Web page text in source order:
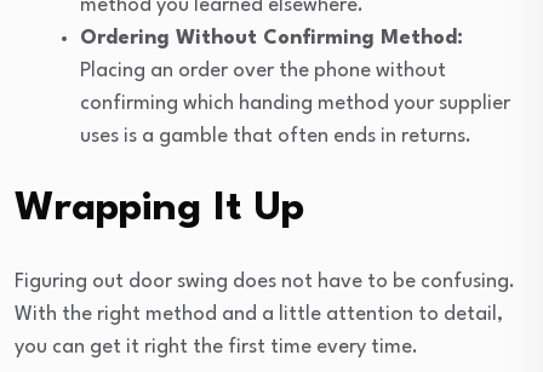
method you learned elsewhere.
Ordering Without Confirming Method:
Placing an order over the phone without
confirming which handing method your supplier
uses is a gamble that often ends in returns.
Wrapping It Up
Figuring out door swing does not have to be confusing.
With the right method and a little attention to detail,
you can get it right the first time every time.